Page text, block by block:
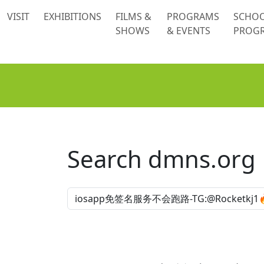
VISIT EXHIBITIONS
FILMS &
SHOWS
PROGRAMS
& EVENTS
Search dmns.org